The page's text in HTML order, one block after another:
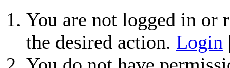
You are not logged in or
the desired action. Login